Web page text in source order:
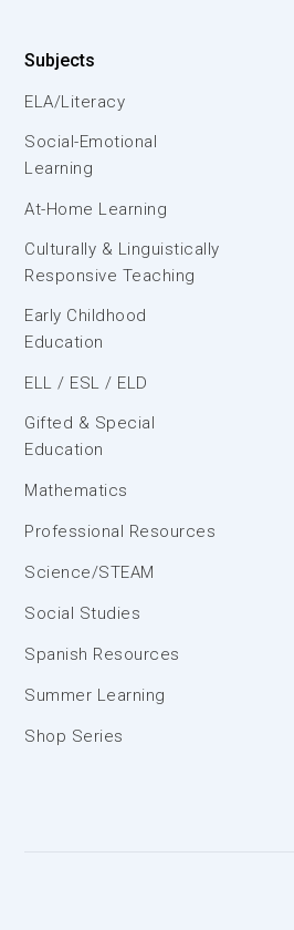
Subjects
ELA/Literacy
Social-Emotional
Learning
At-Home Learning
Culturally & Linguistically
Responsive Teaching
Early Childhood
Education
ELL / ESL / ELD
Gifted & Special
Education
Mathematics
Professional Resources
Science/STEAM
Social Studies
Spanish Resources
Summer Learning
Shop Series